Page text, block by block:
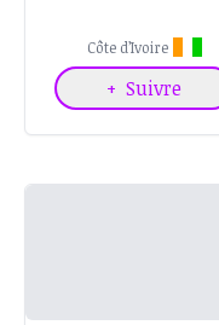
Côte d’Ivoire
+ Suivre